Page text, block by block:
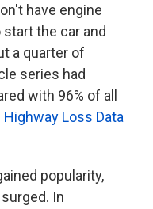
have engine
the car and
a quarter of
series had
with 96% of all
Loss Data
popularity,
In